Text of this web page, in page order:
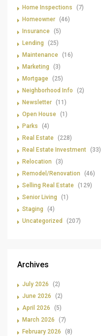
Home Inspections
(7)
Homeowner (46)
Insurance (5)
Lending
(25)
Maintenance (16)
Marketing
(3)
Mortgage (25)
Neighborhood Info
(2)
Newsletter (11)
Open House (1)
Parks
(4)
Real Estate (228)
Real Estate Investment (33)
Relocation
(3)
Remodel/Renovation
(46)
Selling Real Estate (129)
Senior Living
(1)
Staging
(4)
Uncategorized
(207)
Archives
July 2026
(2)
June 2026
(2)
April 2026
(5)
March 2026
(7)
February 2026
(8)